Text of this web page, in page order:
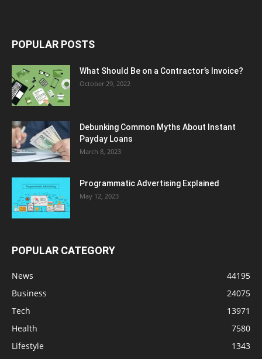
POPULAR POSTS
What Should Be on a Contractor’s Invoice?
October 29, 2022
Debunking Common Myths About Instant
Payday Loans
March 8, 2023
Programmatic Advertising Explained
May 12, 2023
POPULAR CATEGORY
News
44195
Business
24075
Tech
13971
Health
7580
Lifestyle
1343